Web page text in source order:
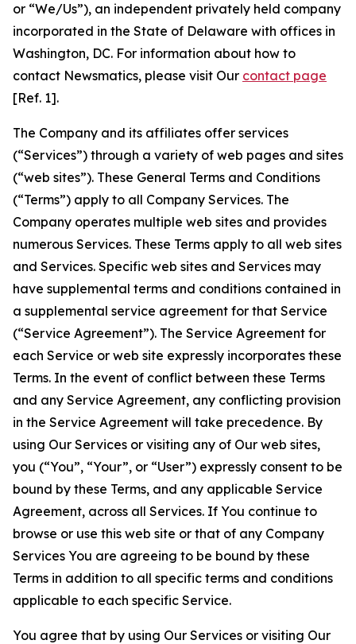
or “We/Us”), an independent privately held company
incorporated in the State of Delaware with offices in
Washington, DC. For information about how to
contact Newsmatics, please visit Our contact page
[Ref. 1].
The Company and its affiliates offer services
(“Services”) through a variety of web pages and sites
(“web sites”). These General Terms and Conditions
(“Terms”) apply to all Company Services. The
Company operates multiple web sites and provides
numerous Services. These Terms apply to all web sites
and Services. Specific web sites and Services may
have supplemental terms and conditions contained in
a supplemental service agreement for that Service
(“Service Agreement”). The Service Agreement for
each Service or web site expressly incorporates these
Terms. In the event of conflict between these Terms
and any Service Agreement, any conflicting provision
in the Service Agreement will take precedence. By
using Our Services or visiting any of Our web sites,
you (“You”, “Your”, or “User”) expressly consent to be
bound by these Terms, and any applicable Service
Agreement, across all Services. If You continue to
browse or use this web site or that of any Company
Services You are agreeing to be bound by these
Terms in addition to all specific terms and conditions
applicable to each specific Service.
You agree that by using Our Services or visiting Our